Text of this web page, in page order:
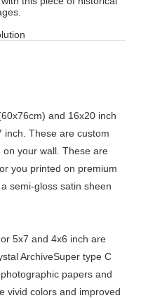
and 16x20 inch
inch. These are custom
your wall. These are
you printed on premium
semi-gloss satin sheen
5x7 and 4x6 inch are
ArchiveSuper type C
papers and
vivid colors and improved